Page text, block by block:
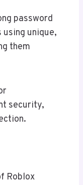
password
unique,
them
security,
Roblox